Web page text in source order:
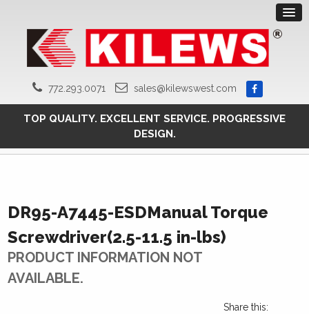
772.293.0071 sales@kilewswest.com
TOP QUALITY. EXCELLENT SERVICE. PROGRESSIVE
DESIGN.
DR95-A7445-ESDManual Torque
Screwdriver(2.5-11.5 in-lbs)
PRODUCT INFORMATION NOT
AVAILABLE.
Share this: